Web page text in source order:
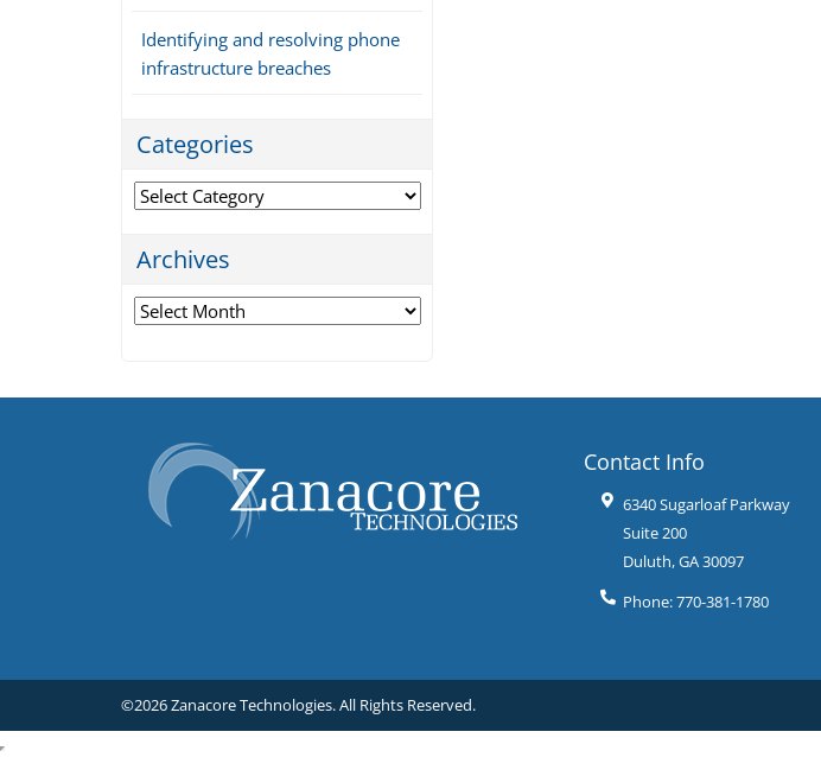
Identifying and resolving phone
infrastructure breaches
Categories
Categories
Archives
Archives
Contact Info
6340 Sugarloaf Parkway
Suite 200
Duluth,GA30097
Phone:770-381-1780
©2026 Zanacore Technologies.All Rights Reserved.